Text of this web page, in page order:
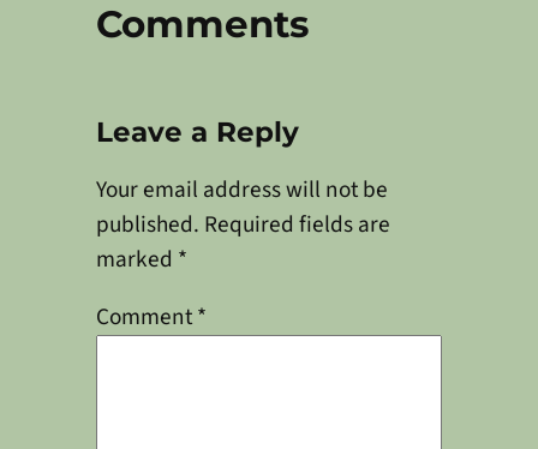
Comments
Leave a Reply
Your email address will not be
published. Required fields are
marked *
Comment*